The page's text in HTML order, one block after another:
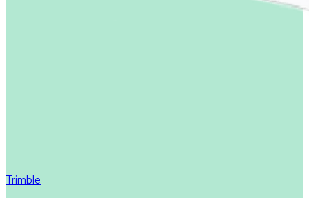
Trimble